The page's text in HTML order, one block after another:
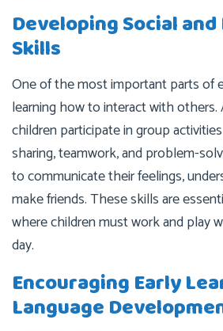
Developing Social
Skills
One of the most important parts of
learning how to interact with others.
children participate in group
sharing, teamwork, and problem-
to communicate their feelings,
make friends. These skills are
where children must work and play
day.
Encouraging Early
Language